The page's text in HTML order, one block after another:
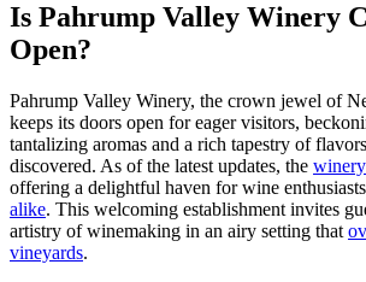
Is Pahrump Valley Winery
Open?
Pahrump Valley Winery, the crown jewel of
keeps its doors open for eager visitors,
tantalizing aromas and a rich tapestry of
discovered. As of the latest updates, the
offering a delightful haven for wine
alike. This welcoming establishment invites
artistry of winemaking in an airy setting that
vineyards.